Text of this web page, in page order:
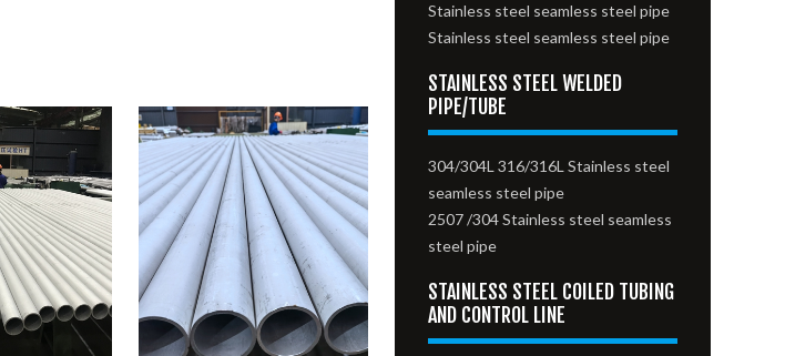
Stainless steel seamless steel pipe
Stainless steel seamless steel pipe
STAINLESS STEEL WELDED
PIPE/TUBE
304/304L 316/316L Stainless steel
seamless steel pipe
2507 /304 Stainless steel seamless
steel pipe
STAINLESS STEEL COILED TUBING
AND CONTROL LINE